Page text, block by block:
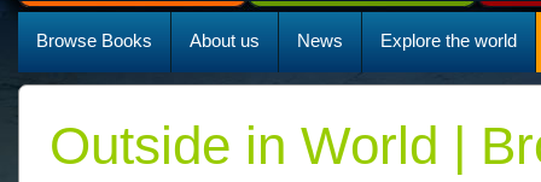
Browse Books About us News Explore the world
Outside in World |